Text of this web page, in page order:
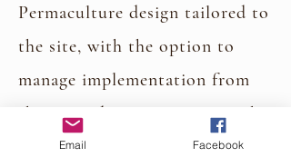
Permaculture design tailored to
the site, with the option to
manage implementation from
the ground up-turning even the
most rugged terrain into a
Email Facebook